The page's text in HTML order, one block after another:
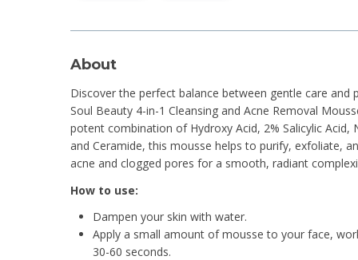
About
Discover the perfect balance between gentle care and
Soul Beauty 4-in-1 Cleansing and Acne Removal
potent combination of Hydroxy Acid, 2% Salicylic Acid,
and Ceramide, this mousse helps to purify, exfoliate,
acne and clogged pores for a smooth, radiant
How to use:
Dampen your skin with water.
Apply a small amount of mousse to your face,
30-60 seconds.